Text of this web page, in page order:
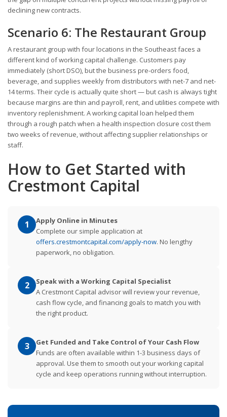
declining new contracts.
Scenario 6: The Restaurant Group
A restaurant group with four locations in the Southeast faces a
different kind of working capital challenge. Customers pay
immediately (short DSO), but the business pre-orders food,
beverage, and supplies weekly from distributors with net-7 and net-
14 terms. Their cycle is actually quite short — but cash is always tight
because margins are thin and payroll, rent, and utilities compete with
inventory replenishment. A working capital loan helped them
through a rough patch when a health inspection closure cost them
two weeks of revenue, without affecting supplier relationships or
staff.
How to Get Started with
Crestmont Capital
1
Apply Online in Minutes
Complete our simple application at
offers.crestmontcapital.com/apply-now. No lengthy
paperwork, no obligation.
2
Speak with a Working Capital Specialist
A Crestmont Capital advisor will review your revenue,
cash flow cycle, and financing goals to match you with
the right product.
3
Get Funded and Take Control of Your Cash Flow
Funds are often available within 1-3 business days of
approval. Use them to smooth out your working capital
cycle and keep operations running without interruption.